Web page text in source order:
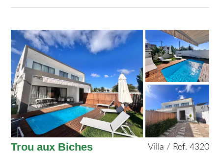
Trou aux Biches Villa / Ref. 4320